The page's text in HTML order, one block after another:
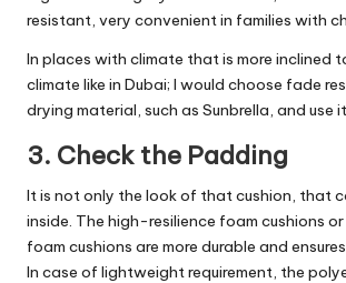
resistant, very convenient in families with
In places with climate that is more inclined
climate like in Dubai; I would choose fade
drying material, such as Sunbrella, and use
3. Check the Padding
It is not only the look of that cushion, that
inside. The high-resilience foam cushions
foam cushions are more durable and
In case of lightweight requirement, the